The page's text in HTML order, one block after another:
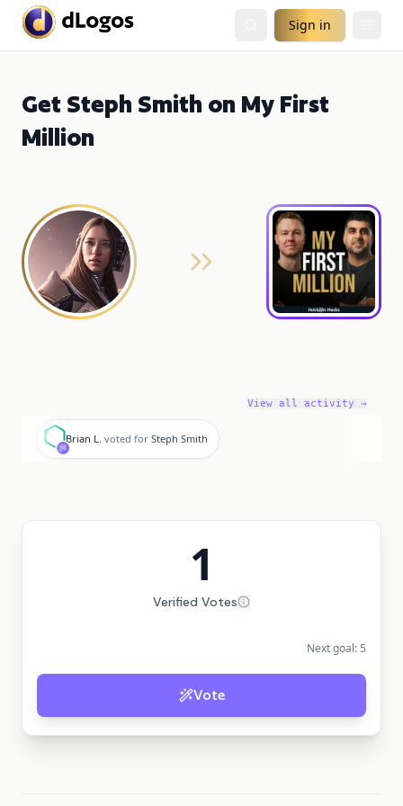
Sign in
Get Steph Smith on My First
Million
View all activity →
B
Brian L. voted for Steph Smith
1
Verified Votes
Next goal: 5
Vote